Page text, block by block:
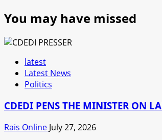
You may have missed
latest
Latest News
Politics
CDEDI PENS THE MINISTER ON
Rais Online July 27, 2026